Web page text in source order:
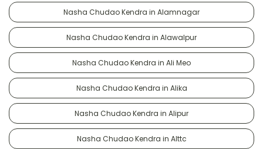
Nasha Chudao Kendra in Alamnagar
Nasha Chudao Kendra in Alawalpur
Nasha Chudao Kendra in Ali Meo
Nasha Chudao Kendra in Alika
Nasha Chudao Kendra in Alipur
Nasha Chudao Kendra in Alttc